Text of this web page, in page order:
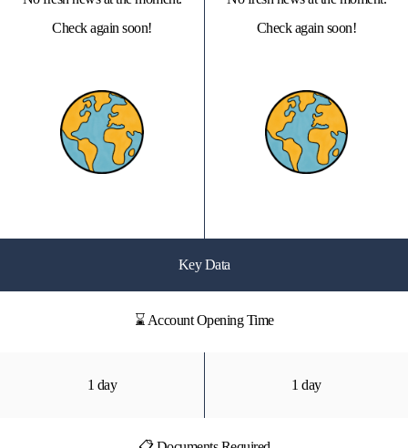
Check again soon!
Check again soon!
Key Data
⌛ Account Opening Time
1 day 1 day